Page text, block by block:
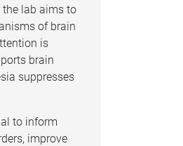
lab aims to
of brain
is
brain
suppresses
to inform
improve